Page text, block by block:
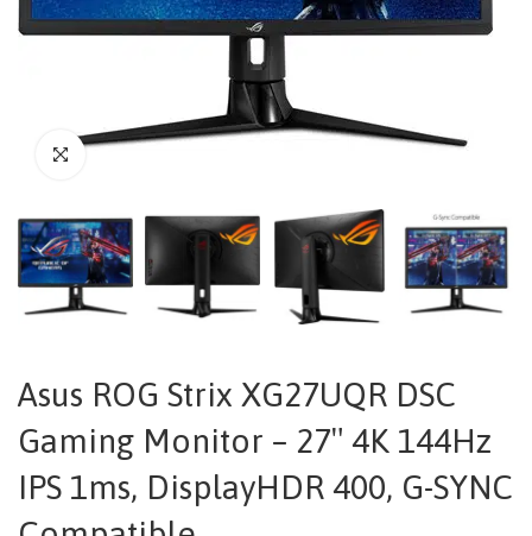
Asus ROG Strix XG27UQR DSC
Gaming Monitor – 27″ 4K 144Hz
IPS 1ms, DisplayHDR 400, G-SYNC